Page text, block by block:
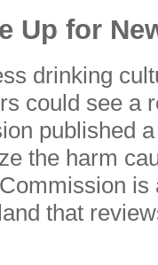
Up for
drinking
could see a
published
the harm
is
that